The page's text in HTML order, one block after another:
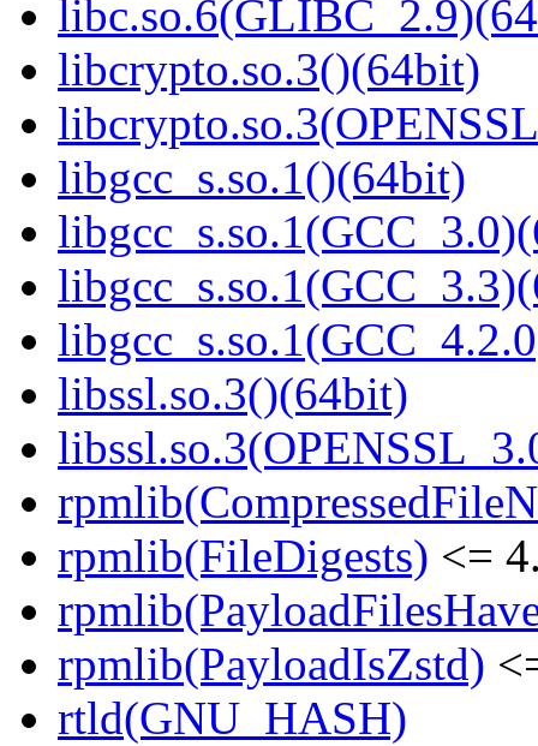
libcrypto.so.3()(64bit)
libgcc_s.so.1()(64bit)
libssl.so.3()(64bit)
rpmlib(FileDigests) <=
rpmlib(PayloadIsZstd)
rtld(GNU_HASH)